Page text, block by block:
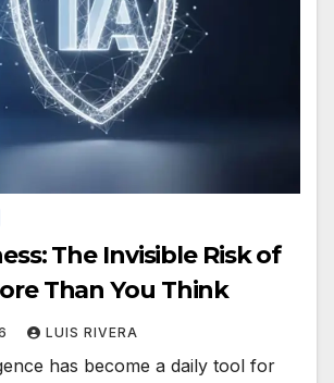
The Invisible Risk of
Than You Think
LUIS RIVERA
has become a daily tool for